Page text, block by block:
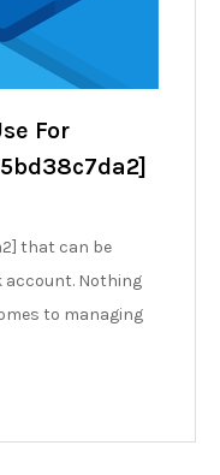
For
that can be
account. Nothing
to managing